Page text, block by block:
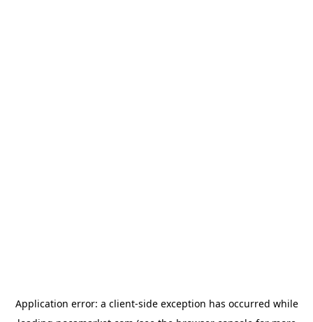
Application error: a client-side exception has occurred while